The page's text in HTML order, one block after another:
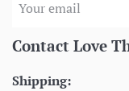
Contact Love
Shipping: